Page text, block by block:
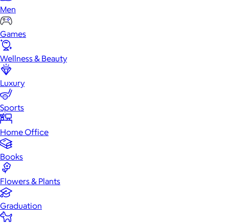
Men
Games
Wellness & Beauty
Luxury
Sports
Home Office
Books
Flowers & Plants
Graduation